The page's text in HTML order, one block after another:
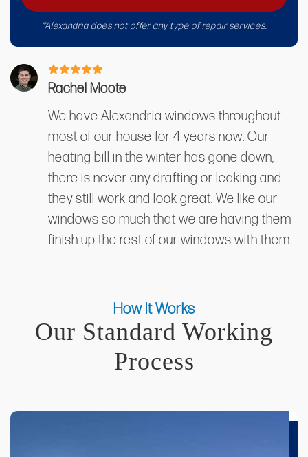
*Alexandria does not offer any type of repair services.
Rachel Moote
We have Alexandria windows throughout
most of our house for 4 years now. Our
heating bill in the winter has gone down,
there is never any drafting or leaking and
they still work and look great. We like our
windows so much that we are having them
finish up the rest of our windows with them.
How It Works
Our Standard Working
Process